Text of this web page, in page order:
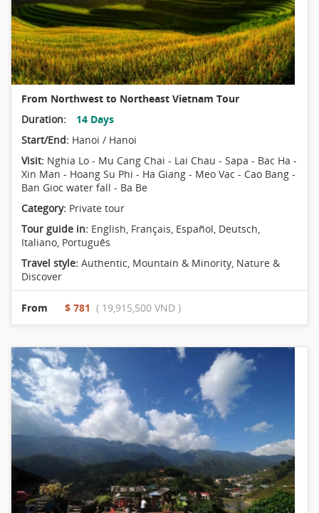
From Northwest to Northeast Vietnam Tour
Duration:
14 Days
Start/End: Hanoi / Hanoi
Visit: Nghia Lo - Mu Cang Chai - Lai Chau - Sapa - Bac Ha -
Xin Man - Hoang Su Phi - Ha Giang - Meo Vac - Cao Bang -
Ban Gioc water fall - Ba Be
Category: Private tour
Tour guide in: English, Français, Español, Deutsch,
Italiano, Português
Travel style: Authentic Mountain & Minority Nature &
Discover
From $ 781 ( 19,915,500 VND )